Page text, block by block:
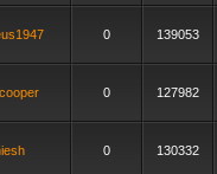
0 139053
0 127982
0 130332